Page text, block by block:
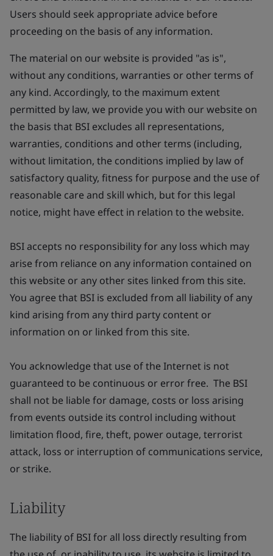
Users should seek appropriate advice before
proceeding on the basis of any information.
The material on our website is provided "as is",
without any conditions, warranties or other terms of
any kind. Accordingly, to the maximum extent
permitted by law, we provide you with our website on
the basis that BSI excludes all representations,
warranties, conditions and other terms (including,
without limitation, the conditions implied by law of
satisfactory quality, fitness for purpose and the use of
reasonable care and skill which, but for this legal
notice, might have effect in relation to the website.
BSI accepts no responsibility for any loss which may
arise from reliance on any information contained on
this website or any other sites linked from this site.
You agree that BSI is excluded from all liability of any
kind arising from any third party content or
information on or linked from this site.
You acknowledge that use of the Internet is not
guaranteed to be continuous or error free. The BSI
shall not be liable for damage, costs or loss arising
from events outside its control including without
limitation flood, fire, theft, power outage, terrorist
attack, loss or interruption of communications service,
or strike.
Liability
The liability of BSI for all loss directly resulting from